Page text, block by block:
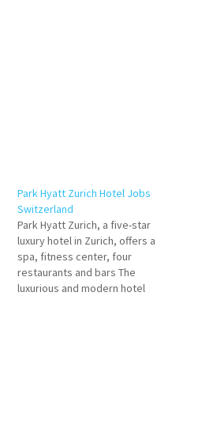
Park Hyatt Zurich Hotel Jobs
Switzerland
Park Hyatt Zurich, a five-star
luxury hotel in Zurich, offers a
spa, fitness center, four
restaurants and bars The
luxurious and modern hotel